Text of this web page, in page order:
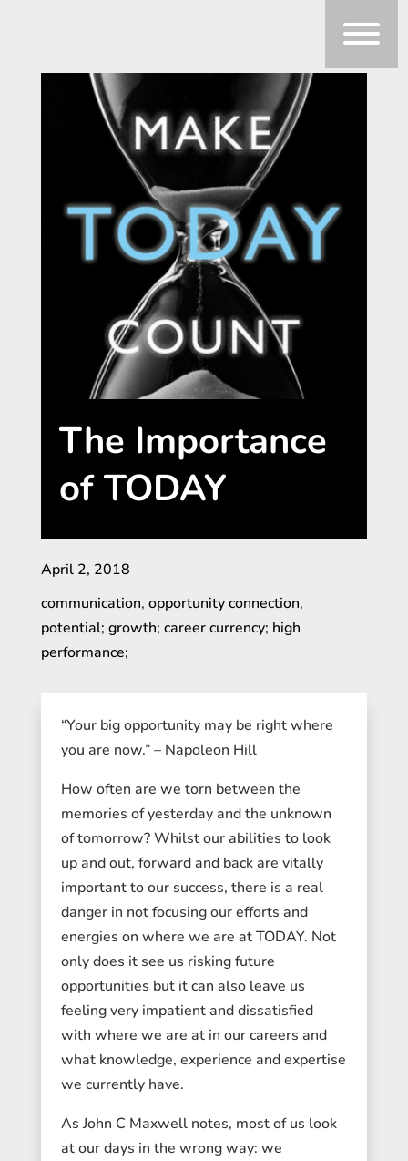
The Importance
of TODAY
April 2, 2018
communication, opportunity connection,
potential; growth; career currency; high
performance;
“Your big opportunity may be right where
you are now.” – Napoleon Hill
How often are we torn between the
memories of yesterday and the unknown
of tomorrow? Whilst our abilities to look
up and out, forward and back are vitally
important to our success, there is a real
danger in not focusing our efforts and
energies on where we are at TODAY. Not
only does it see us risking future
opportunities but it can also leave us
feeling very impatient and dissatisfied
with where we are at in our careers and
what knowledge, experience and expertise
we currently have.
As John C Maxwell notes, most of us look
at our days in the wrong way: we